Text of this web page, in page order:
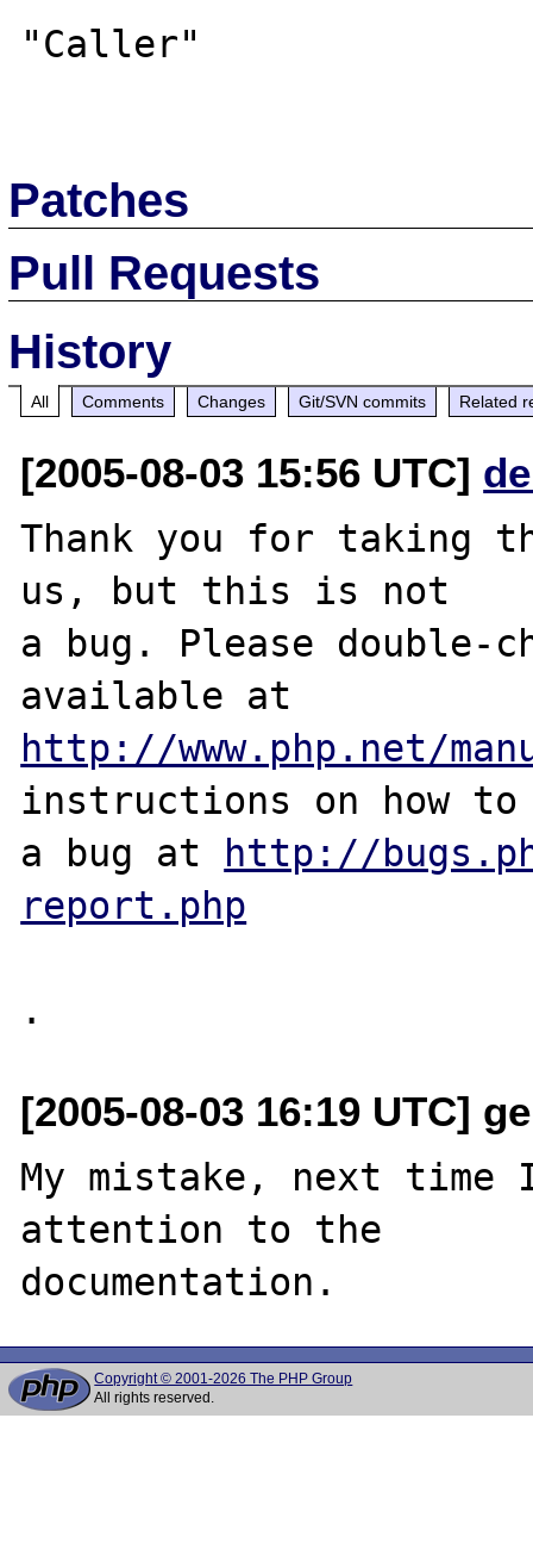
"Caller"
Patches
Pull Requests
History
All Comments Changes Git/SVN commits Related
[2005-08-03 15:56 UTC]
Thank you for taking
us, but this is not
a bug. Please double-
http://www.php.net/
instructions on how
a bug at http://
report.php
[2005-08-03 16:19 UTC]
My mistake, next
attention to the
Copyright © 2001-2026 The PHP Group
All rights reserved.